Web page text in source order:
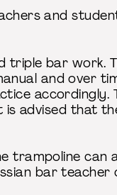
and
triple bar work.
and over
accordingly.
advised that
trampoline can
bar